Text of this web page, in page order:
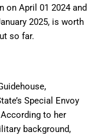
on April 01 2024 and
2025, is worth
so far.
Special Envoy
to her
background,